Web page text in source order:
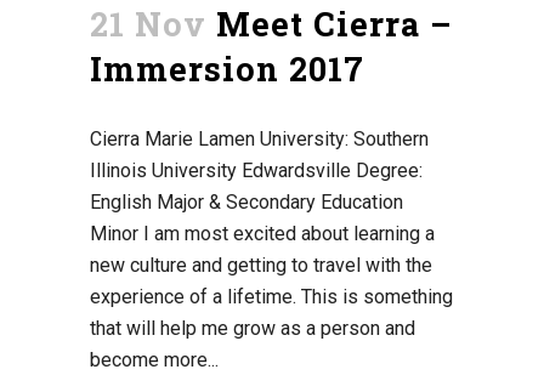
21 Nov Meet Cierra –
Immersion 2017
Cierra Marie Lamen University: Southern
Illinois University Edwardsville Degree:
English Major & Secondary Education
Minor I am most excited about learning a
new culture and getting to travel with the
experience of a lifetime. This is something
that will help me grow as a person and
become more...